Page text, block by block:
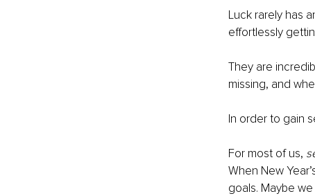
Luck rarely has
effortlessly
They are
missing, and
In order to gain
For most of us,
When New
goals. Maybe